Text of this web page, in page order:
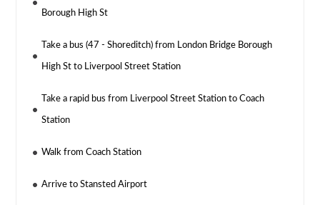
Borough High St
Take a bus (47 - Shoreditch) from London Bridge Borough
High St to Liverpool Street Station
Take a rapid bus from Liverpool Street Station to Coach
Station
Walk from Coach Station
Arrive to Stansted Airport